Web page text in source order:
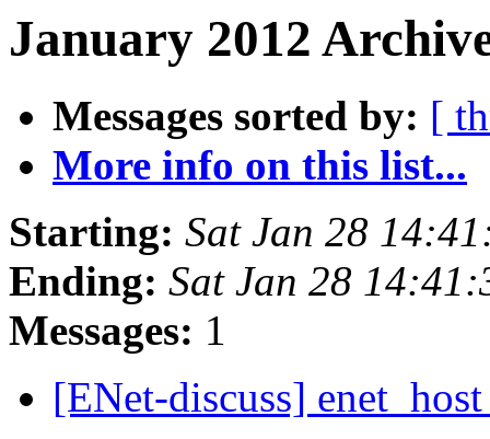
January 2012
Messages sorted by: [
More info on this list...
Starting: Sat Jan 28
Ending: Sat Jan 28
Messages: 1
[ENet-discuss]